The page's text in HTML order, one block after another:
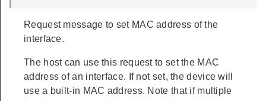
Request message to set MAC address of the
interface.
The host can use this request to set the MAC
address of an interface. If not set, the device will
use a built-in MAC address. Note that if multiple